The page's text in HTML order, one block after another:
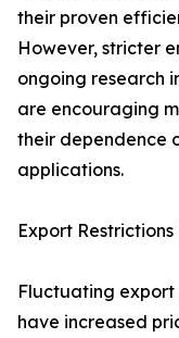
their proven
However, stricter
ongoing research
are encouraging
their dependence
applications.
Export
Fluctuating export
have increased